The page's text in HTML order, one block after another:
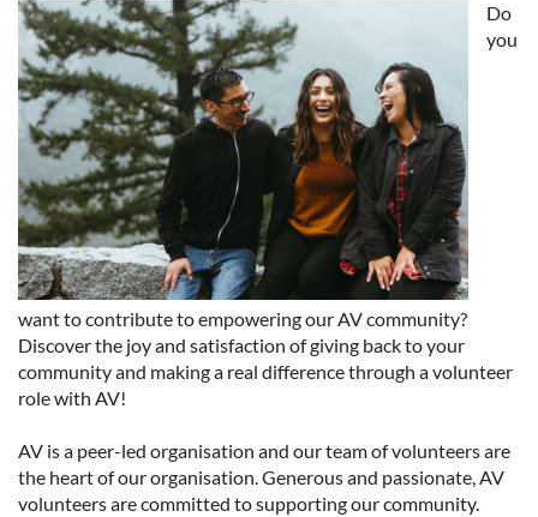
Do
you
want to contribute to empowering our AV community?
Discover the joy and satisfaction of giving back to your
community and making a real difference through a volunteer
role with AV!
AV is a peer-led organisation and our team of volunteers are
the heart of our organisation. Generous and passionate, AV
volunteers are committed to supporting our community.